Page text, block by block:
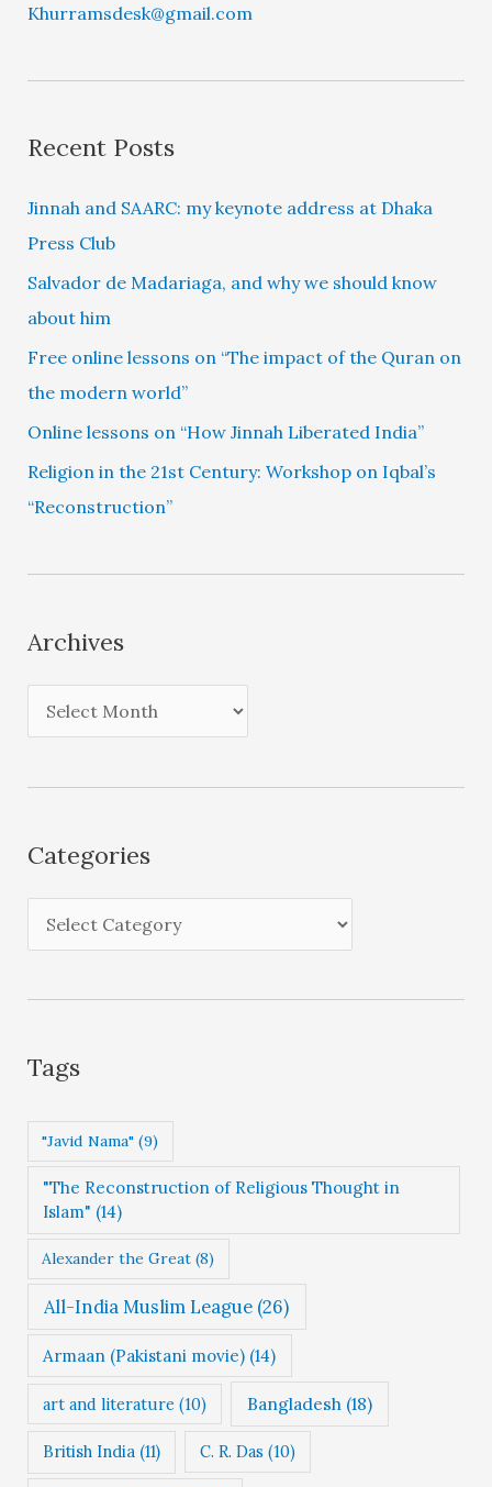
Khurramsdesk@gmail.com
Recent Posts
Jinnah and SAARC: my keynote address at Dhaka
Press Club
Salvador de Madariaga, and why we should know
about him
Free online lessons on “The impact of the Quran on
the modern world”
Online lessons on “How Jinnah Liberated India”
Religion in the 21st Century: Workshop on Iqbal’s
“Reconstruction”
Archives
r
s
Categories
a
g
r
i
s
Tags
"Javid Nama" (9)
"The Reconstruction of Religious Thought in
Islam" (14)
Alexander the Great (8)
All-India Muslim League (26)
Armaan (Pakistani movie) (14)
art and literature (10) Bangladesh(18)
British India(11) C. R. Das (10)